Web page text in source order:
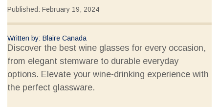
Published: February 19, 2024
Written by: Blaire Canada
Discover the best wine glasses for every occasion,
from elegant stemware to durable everyday
options. Elevate your wine-drinking experience with
the perfect glassware.